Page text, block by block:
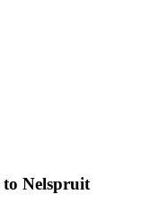
to Nelspruit